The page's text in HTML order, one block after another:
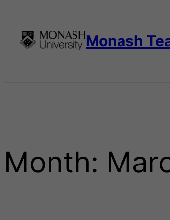
content
Monash
Month: